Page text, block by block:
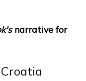
narrative for